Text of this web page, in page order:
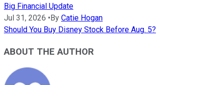
Big Financial Update
Jul 31, 2026 •By Catie Hogan
Should You Buy Disney Stock Before Aug. 5?
ABOUT THE AUTHOR